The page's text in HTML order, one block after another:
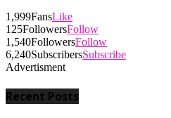
1,999FansLike
125FollowersFollow
1,540FollowersFollow
6,240SubscribersSubscribe
Advertisment
Recent Posts